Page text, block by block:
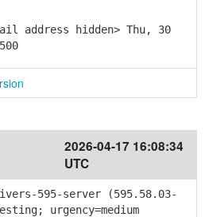
address hidden> Thu, 30
2026-04-17 16:08:34
UTC
595-server (595.58.03-
urgency=medium